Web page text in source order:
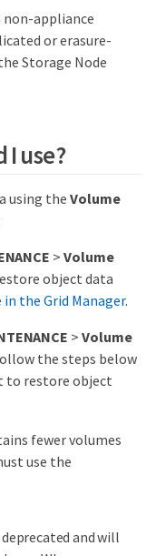
non-appliance
or erasure-
Storage Node
use?
using the Volume
>Volume
object data
the Grid Manager.
>Volume
the steps below
to restore object
fewer volumes
use the
and will